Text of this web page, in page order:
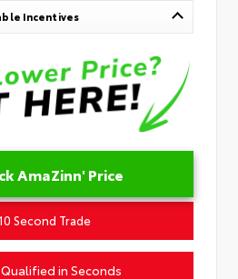
Incentives
AmaZinn' Price
Second Trade
in Seconds